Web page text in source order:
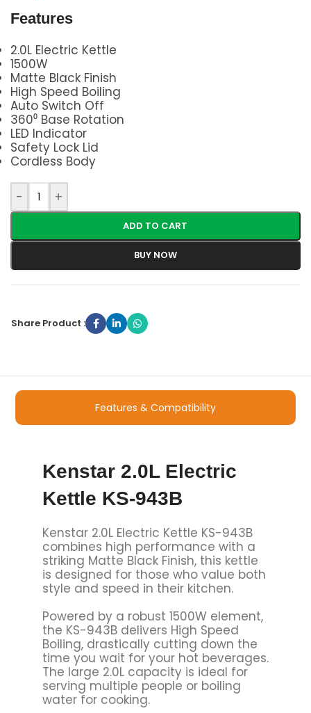
Features
2.0L Electric Kettle
1500W
Matte Black Finish
High Speed Boiling
Auto Switch Off
360⁰ Base Rotation
LED Indicator
Safety Lock Lid
Cordless Body
- +
ADD TO CART
BUY NOW
Share Product :
Features & Compatibility
Kenstar 2.0L Electric
Kettle KS-943B
Kenstar 2.0L Electric Kettle KS-943B
combines high performance with a
striking Matte Black Finish, this kettle
is designed for those who value both
style and speed in their kitchen.
Powered by a robust 1500W element,
the KS-943B delivers High Speed
Boiling, drastically cutting down the
time you wait for your hot beverages.
The large 2.0L capacity is ideal for
serving multiple people or boiling
water for cooking.